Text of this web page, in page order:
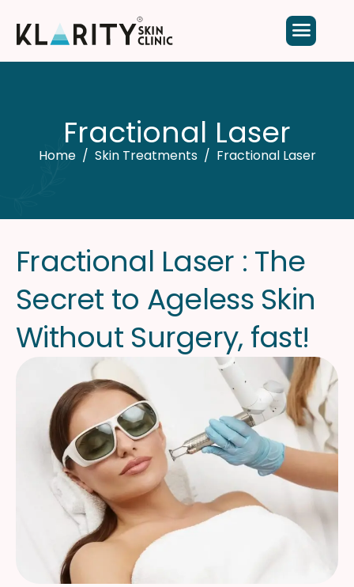
Fractional Laser
Home Skin Treatments Fractional Laser​
Fractional Laser : The
Secret to Ageless Skin
Without Surgery, fast!